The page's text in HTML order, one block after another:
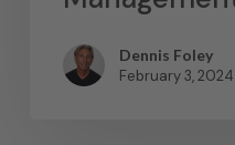
Dennis Foley
February 3, 2024